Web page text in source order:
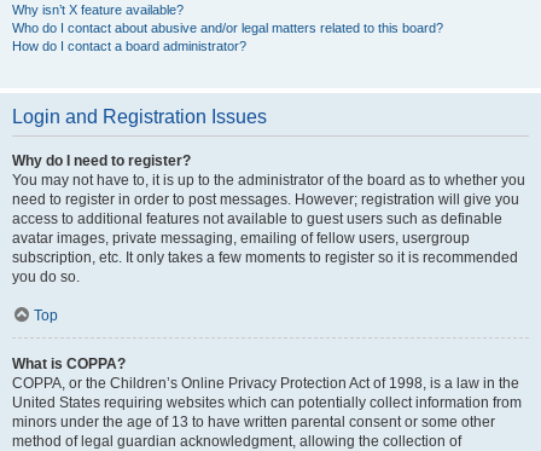
Why isn’t X feature available?
Who do I contact about abusive and/or legal matters related to this board?
How do I contact a board administrator?
Login and Registration Issues
Why do I need to register?
You may not have to, it is up to the administrator of the board as to whether you
need to register in order to post messages. However; registration will give you
access to additional features not available to guest users such as definable
avatar images, private messaging, emailing of fellow users, usergroup
subscription, etc. It only takes a few moments to register so it is recommended
you do so.
Top
What is COPPA?
COPPA, or the Children’s Online Privacy Protection Act of 1998, is a law in the
United States requiring websites which can potentially collect information from
minors under the age of 13 to have written parental consent or some other
method of legal guardian acknowledgment, allowing the collection of